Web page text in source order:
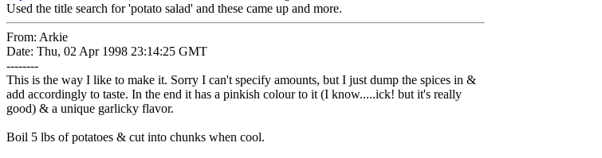
Used the title search for 'potato salad' and these came up and more.
From: Arkie
Date: Thu, 02 Apr 1998 23:14:25 GMT
--------
This is the way I like to make it. Sorry I can't specify amounts, but I just dump the spices in &
add accordingly to taste. In the end it has a pinkish colour to it (I know.....ick! but it's really
good) & a unique garlicky flavor.
Boil 5 lbs of potatoes & cut into chunks when cool.